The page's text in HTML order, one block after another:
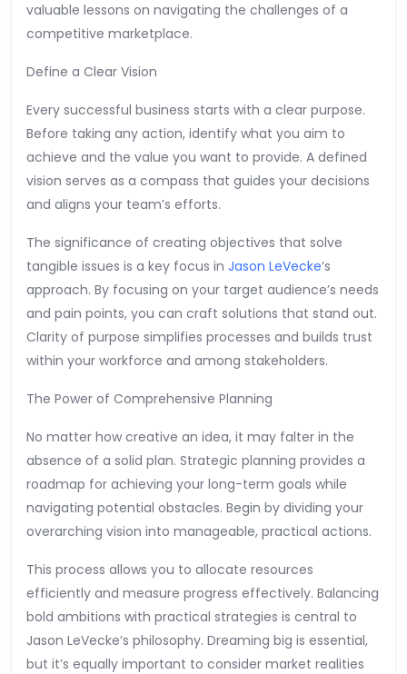
valuable lessons on navigating the challenges of a
competitive marketplace.
Define a Clear Vision
Every successful business starts with a clear purpose.
Before taking any action, identify what you aim to
achieve and the value you want to provide. A defined
vision serves as a compass that guides your decisions
and aligns your team’s efforts.
The significance of creating objectives that solve
tangible issues is a key focus in Jason LeVecke‘s
approach. By focusing on your target audience’s needs
and pain points, you can craft solutions that stand out.
Clarity of purpose simplifies processes and builds trust
within your workforce and among stakeholders.
The Power of Comprehensive Planning
No matter how creative an idea, it may falter in the
absence of a solid plan. Strategic planning provides a
roadmap for achieving your long-term goals while
navigating potential obstacles. Begin by dividing your
overarching vision into manageable, practical actions.
This process allows you to allocate resources
efficiently and measure progress effectively. Balancing
bold ambitions with practical strategies is central to
Jason LeVecke’s philosophy. Dreaming big is essential,
but it’s equally important to consider market realities